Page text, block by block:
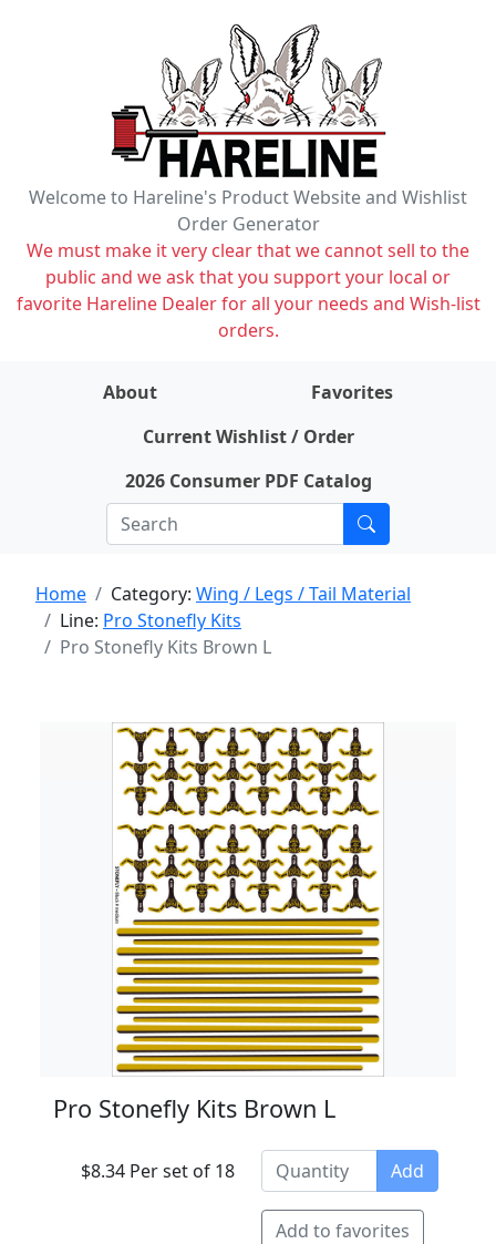
Welcome to Hareline's Product Website and Wishlist
Order Generator
We must make it very clear that we cannot sell to the
public and we ask that you support your local or
favorite Hareline Dealer for all your needs and Wish-list
orders.
About
Favorites
Current Wishlist / Order
2026 Consumer PDF Catalog
Home Category: Wing / Legs / Tail Material
Line: Pro Stonefly Kits
Pro Stonefly Kits Brown L
Pro Stonefly Kits Brown L
$8.34 Per set of 18 Add
Add to favorites